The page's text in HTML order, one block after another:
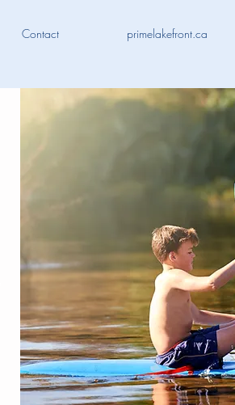
Contact primelakefront.ca